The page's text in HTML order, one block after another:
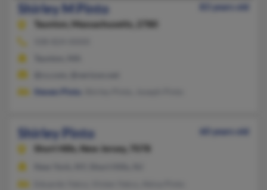
Shirley M Pinto
83 years old
Taunton,
Massachusetts, 2780
Steven Pinto
Shirley Pinto
60 years old
Short Hills,
New Jersey, 7078